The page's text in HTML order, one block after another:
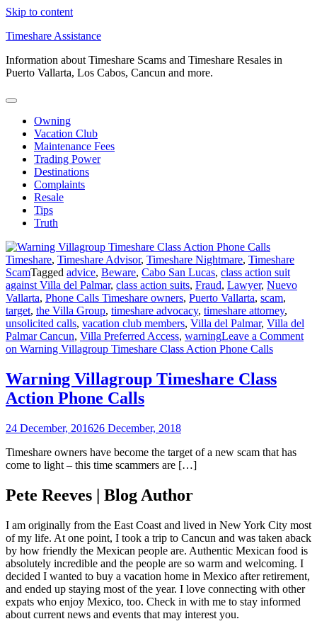
Skip to content
Timeshare Assistance
Information about Timeshare Scams and Timeshare Resales in
Puerto Vallarta, Los Cabos, Cancun and more.
Owning
Vacation Club
Maintenance Fees
Trading Power
Destinations
Complaints
Resale
Tips
Truth
Timeshare, Timeshare Advisor, Timeshare Nightmare, Timeshare
ScamTagged advice, Beware, Cabo San Lucas, class action suit
against Villa del Palmar, class action suits, Fraud, Lawyer, Nuevo
Vallarta, Phone Calls Timeshare owners, Puerto Vallarta, scam,
target, the Villa Group, timeshare advocacy, timeshare attorney,
unsolicited calls, vacation club members, Villa del Palmar, Villa del
Palmar Cancun, Villa Preferred Access, warningLeave a Comment
on Warning Villagroup Timeshare Class Action Phone Calls
Warning Villagroup Timeshare Class
Action Phone Calls
24 December, 201626 December, 2018
Timeshare owners have become the target of a new scam that has
come to light – this time scammers are […]
Pete Reeves | Blog Author
I am originally from the East Coast and lived in New York City most
of my life. At one point, I took a trip to Cancun and was taken aback
by how friendly the Mexican people are. Authentic Mexican food is
absolutely incredible and the people are so warm and welcoming. I
decided I wanted to buy a vacation home in Mexico after retirement,
and ended up staying most of the year. I love connecting with other
expats who enjoy Mexico, too. Check in with me to stay informed
about current news and events that may interest you.